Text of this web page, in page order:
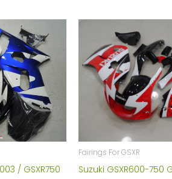
/ GSXR750
Fairings For GSXR
Suzuki GSXR600-750